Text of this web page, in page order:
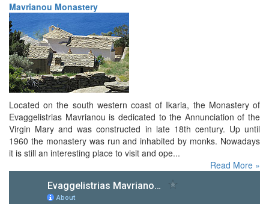
Mavrianou Monastery
Located on the south western coast of Ikaria, the Monastery of
Evaggelistrias Mavrianou is dedicated to the Annunciation of the
Virgin Mary and was constructed in late 18th century. Up until
1960 the monastery was run and inhabited by monks. Nowadays
it is still an interesting place to visit and ope...
Read More »